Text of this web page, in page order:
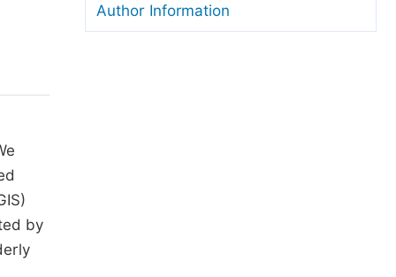
Ethical Guidelines
by
Author Information